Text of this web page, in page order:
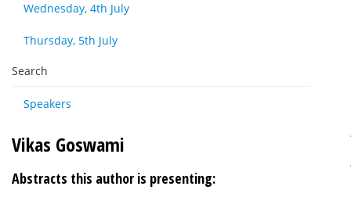
Wednesday, 4th July
Thursday, 5th July
Search
Speakers
Vikas Goswami
Abstracts this author is presenting: